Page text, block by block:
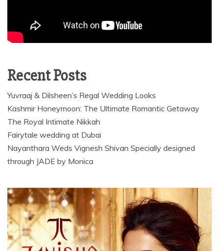
Recent Posts
Yuvraaj & Dilsheen’s Regal Wedding Looks
Kashmir Honeymoon: The Ultimate Romantic Getaway
The Royal Intimate Nikkah
Fairytale wedding at Dubai
Nayanthara Weds Vignesh Shivan Specially designed
through JADE by Monica